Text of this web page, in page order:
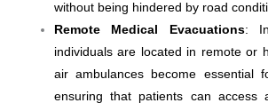
without being hindered by road
Remote Medical Evacuations:
individuals are located in remote or
air ambulances become essential
ensuring that patients can access